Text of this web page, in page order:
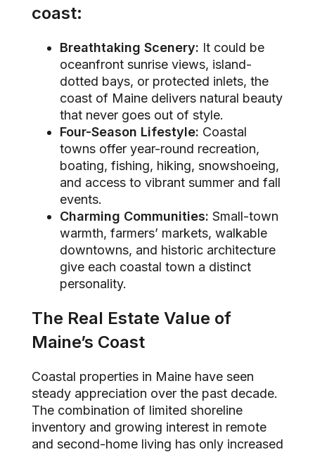
coast:
Breathtaking Scenery: It could be
oceanfront sunrise views, island-
dotted bays, or protected inlets, the
coast of Maine delivers natural beauty
that never goes out of style.
Four-Season Lifestyle: Coastal
towns offer year-round recreation,
boating, fishing, hiking, snowshoeing,
and access to vibrant summer and fall
events.
Charming Communities: Small-town
warmth, farmers’ markets, walkable
downtowns, and historic architecture
give each coastal town a distinct
personality.
The Real Estate Value of
Maine’s Coast
Coastal properties in Maine have seen
steady appreciation over the past decade.
The combination of limited shoreline
inventory and growing interest in remote
and second-home living has only increased